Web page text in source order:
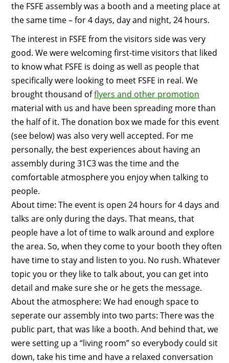
the FSFE assembly was a booth and a meeting place at
the same time – for 4 days, day and night, 24 hours.
The interest in FSFE from the visitors side was very
good. We were welcoming first-time visitors that liked
to know what FSFE is doing as well as people that
specifically were looking to meet FSFE in real. We
brought thousand offlyers and other promotion
material with us and have been spreading more than
the half of it. The donation box we made for this event
(see below) was also very well accepted. For me
personally, the best experiences about having an
assembly during 31C3 was the time and the
comfortable atmosphere you enjoy when talking to
people.
About time: The event is open 24 hours for 4 days and
talks are only during the days. That means, that
people have a lot of time to walk around and explore
the area. So, when they come to your booth they often
have time to stay and listen to you. No rush. Whatever
topic you or they like to talk about, you can get into
detail and make sure she or he gets the message.
About the atmosphere: We had enough space to
seperate our assembly into two parts: There was the
public part, that was like a booth. And behind that, we
were setting up a “living room” so everybody could sit
down, take his time and have a relaxed conversation